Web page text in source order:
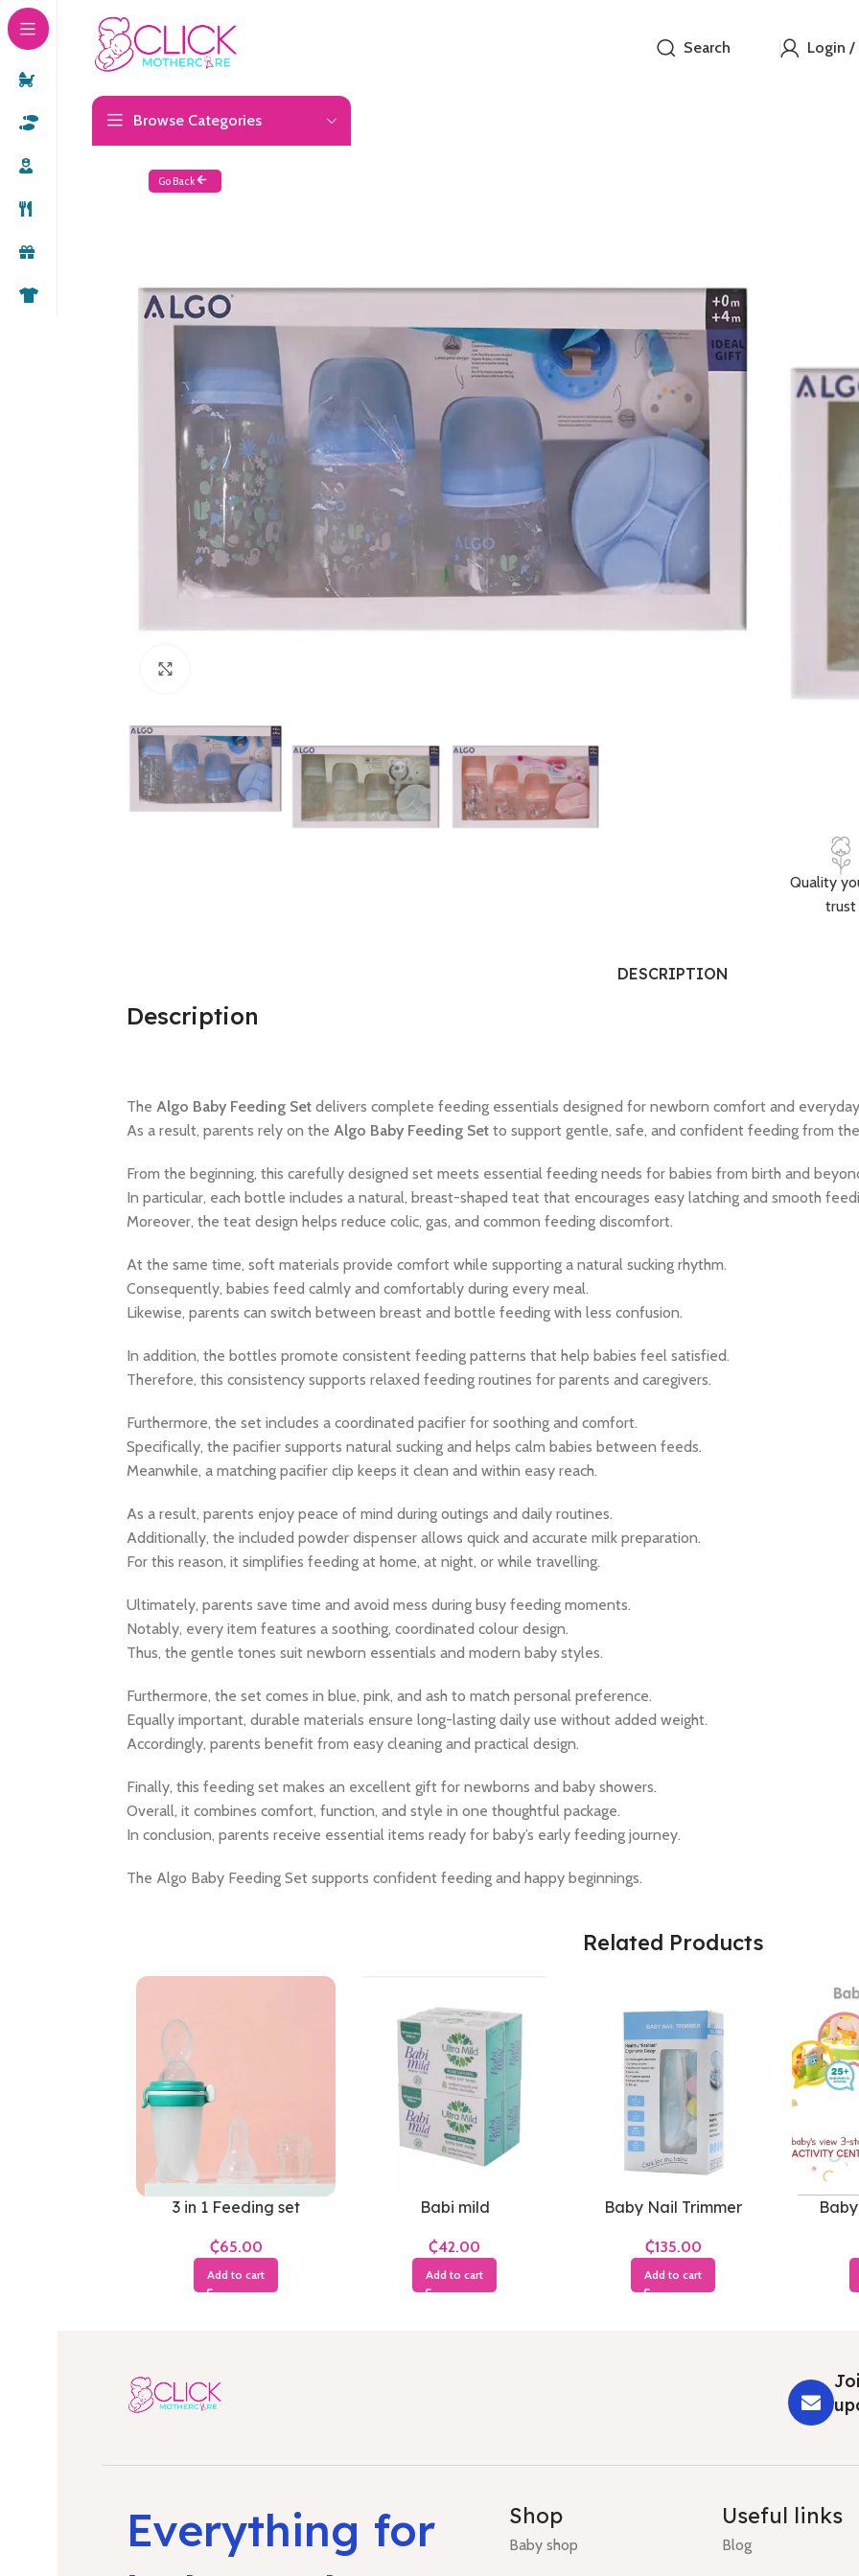
Search Login /
Browse Categories
Go Back
blue color,
Items
Quality
trust
DESCRIPTION
Description
The Algo Baby Feeding Set delivers complete feeding essentials designed for newborn comfort and
As a result, parents rely on the Algo Baby Feeding Set to support gentle, safe, and confident feeding from
From the beginning, this carefully designed set meets essential feeding needs for babies from birth and
In particular, each bottle includes a natural, breast-shaped teat that encourages easy latching and smooth
Moreover, the teat design helps reduce colic, gas, and common feeding discomfort.
At the same time, soft materials provide comfort while supporting a natural sucking rhythm.
Consequently, babies feed calmly and comfortably during every meal.
Likewise, parents can switch between breast and bottle feeding with less confusion.
In addition, the bottles promote consistent feeding patterns that help babies feel satisfied.
Therefore, this consistency supports relaxed feeding routines for parents and caregivers.
Furthermore, the set includes a coordinated pacifier for soothing and comfort.
Specifically, the pacifier supports natural sucking and helps calm babies between feeds.
Meanwhile, a matching pacifier clip keeps it clean and within easy reach.
As a result, parents enjoy peace of mind during outings and daily routines.
Additionally, the included powder dispenser allows quick and accurate milk preparation.
For this reason, it simplifies feeding at home, at night, or while travelling.
Ultimately, parents save time and avoid mess during busy feeding moments.
Notably, every item features a soothing, coordinated colour design.
Thus, the gentle tones suit newborn essentials and modern baby styles.
Furthermore, the set comes in blue, pink, and ash to match personal preference.
Equally important, durable materials ensure long-lasting daily use without added weight.
Accordingly, parents benefit from easy cleaning and practical design.
Finally, this feeding set makes an excellent gift for newborns and baby showers.
Overall, it combines comfort, function, and style in one thoughtful package.
In conclusion, parents receive essential items ready for baby’s early feeding journey.
The Algo Baby Feeding Set supports confident feeding and happy beginnings.
Related Products
3 in 1 Feeding set
₵
Add to cart
Babi mild
₵
Add to cart
Baby Nail Trimmer
₵
Add to cart
Everything for
Shop
Baby shop
Useful links
Blog